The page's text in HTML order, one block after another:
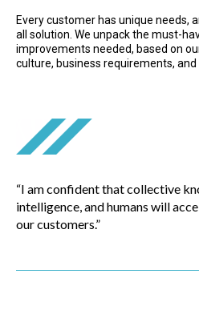
Every customer has unique needs,
all solution. We unpack the must-
improvements needed, based on
culture, business requirements,
“I am confident that collective
intelligence, and humans will
our customers.”